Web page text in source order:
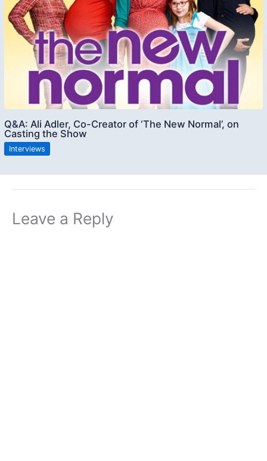
Q&A: Ali Adler, Co-Creator of ‘The New Normal’, on
Casting the Show
Interviews
Leave a Reply